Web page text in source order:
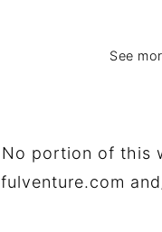
See
No portion of this